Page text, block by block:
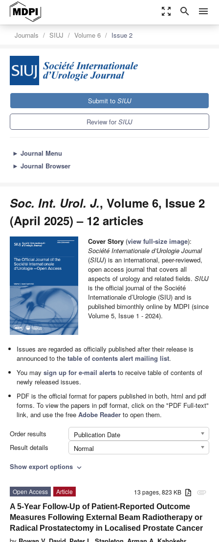
zoom_out_map search menu
Journals SIUJ Volume 6 Issue 2
Submit to SIUJ
Review forSIUJ
► Journal Menu
► Journal Browser
Soc. Int. Urol. J., Volume 6, Issue 2
(April 2025) – 12 articles
Cover Story (view full-size image):
Société Internationale d’Urologie Journal
(SIUJ) is an international, peer-reviewed,
open access journal that covers all
aspects of urology and related fields. SIUJ
is the official journal of the Société
Internationale d’Urologie (SIU) and is
published bimonthly online by MDPI (since
Volume 5, Issue 1 - 2024).
Issues are regarded as officially published after their release is
announced to thetable of contents alert mailing list.
You maysign up for e-mail alerts to receive table of contents of
newly released issues.
PDF is the official format for papers published in both, html and pdf
forms. To view the papers in pdf format, click on the "PDF Full-text"
link, and use the freeAdobe Reader to open them.
Order results
Publication Date
Result details
Normal
Show export options expand_more
attachment
13 pages, 823 KB
Open Access
Article
A 5-Year Follow-Up of Patient-Reported Outcome
Measures Following External Beam Radiotherapy or
Radical Prostatectomy in Localised Prostate Cancer